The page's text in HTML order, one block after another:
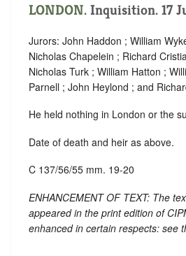
LONDON. Inquisition. 17
Jurors: John Haddon ; William
Nicholas Chapelein ; Richard
Nicholas Turk ; William Hatton ;
Parnell ; John Heylond ; and
He held nothing in London or the
Date of death and heir as above.
C 137/56/55 mm. 19-20
ENHANCEMENT OF TEXT: The
appeared in the print edition of
enhanced in certain respects: see